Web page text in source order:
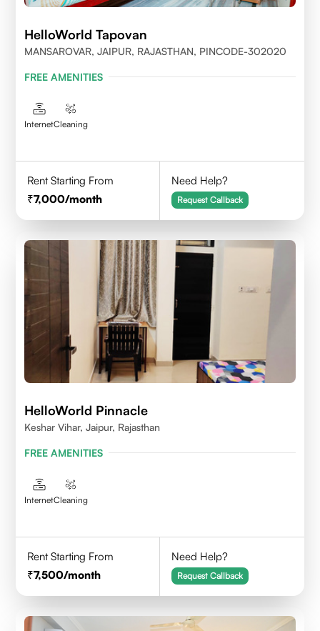
HelloWorld Tapovan
MANSAROVAR, JAIPUR, RAJASTHAN, PINCODE-302020
FREE AMENITIES
InternetCleaning
Rent Starting From
7,000/month
Need Help?
Request Callback
HelloWorld Pinnacle
Keshar Vihar, Jaipur, Rajasthan
FREE AMENITIES
InternetCleaning
Rent Starting From
7,500/month
Need Help?
Request Callback